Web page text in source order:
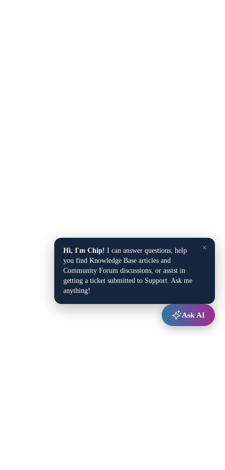
×
Hi, I'm Chip! I can answer questions, help
you find Knowledge Base articles and
Community Forum discussions, or assist in
getting a ticket submitted to Support. Ask me
anything!
Ask AI